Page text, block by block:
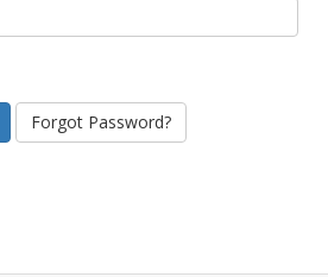
Forgot Password?